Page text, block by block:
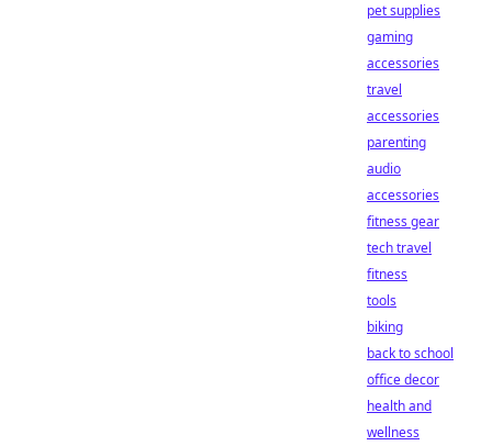
pet supplies
gaming
accessories
travel
accessories
parenting
audio
accessories
fitness gear
tech travel
fitness
tools
biking
back to school
office decor
health and
wellness